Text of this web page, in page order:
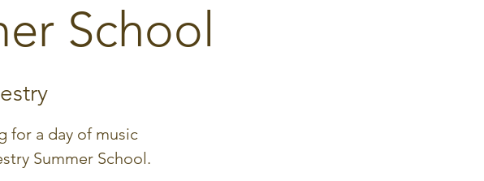
School
for a day of music
Summer School.